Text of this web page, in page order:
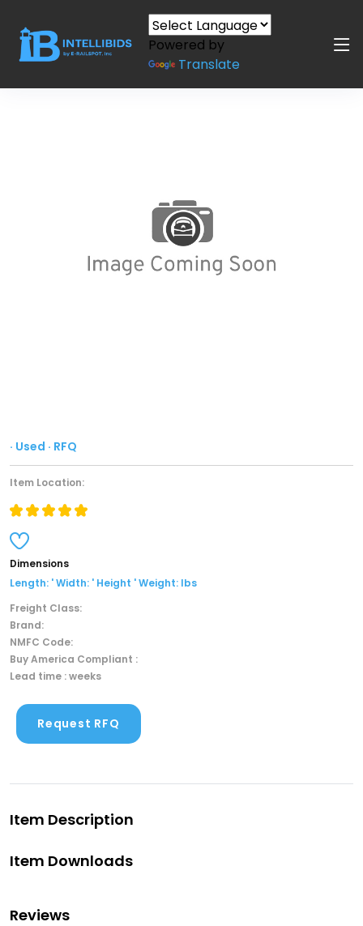
Powered by
Translate
· Used · RFQ
Item Location:
Dimensions
Length: ' Width: ' Height ' Weight: lbs
Freight Class:
Brand:
NMFC Code:
Buy America Compliant :
Lead time : weeks
Request RFQ
Item Description
Item Downloads
Reviews